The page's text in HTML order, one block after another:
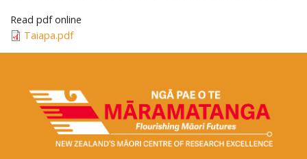
Read pdf online
Taiapa.pdf